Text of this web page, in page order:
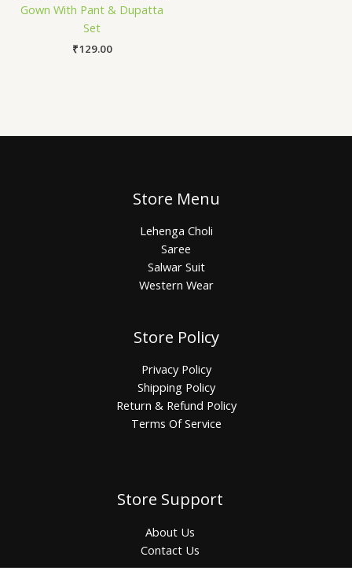
Gown With Pant & Dupatta
Set
₹129.00
Store Menu
Lehenga Choli
Saree
Salwar Suit
Western Wear
Store Policy
Privacy Policy
Shipping Policy
Return & Refund Policy
Terms Of Service
Store Support
About Us
Contact Us